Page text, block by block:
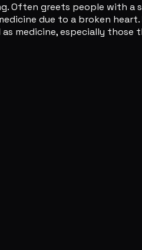
Often greets people with
due to a broken
medicine, especially those